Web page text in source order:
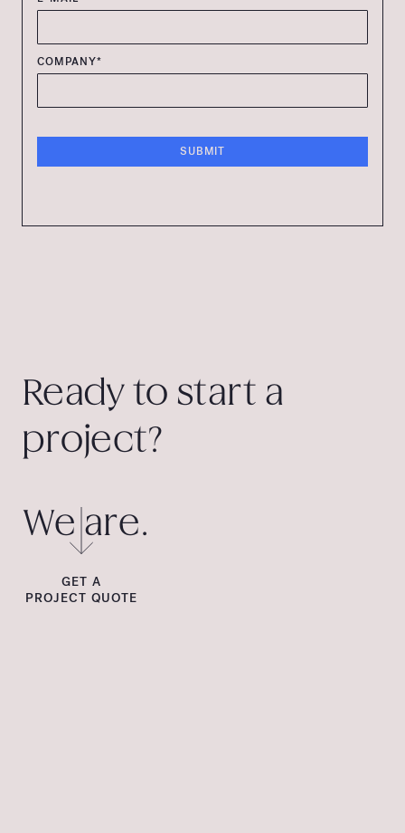
COMPANY*
Ready to start a
project?
We are.
GET A
PROJECT QUOTE